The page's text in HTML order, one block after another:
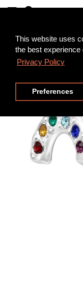
This website uses
the best experience
Privacy Policy
Preferences